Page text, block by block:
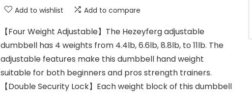
Add to wishlist Add to compare
【Four Weight Adjustable】The Hezeyferg adjustable
dumbbell has 4 weights from 4.4lb, 6.6lb, 8.8lb, to 11lb. The
adjustable features make this dumbbell hand weight
suitable for both beginners and pros strength trainers.
【Double Security Lock】Each weight block of this dumbbell